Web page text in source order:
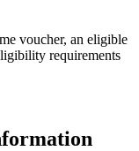
voucher, an eligible
requirements